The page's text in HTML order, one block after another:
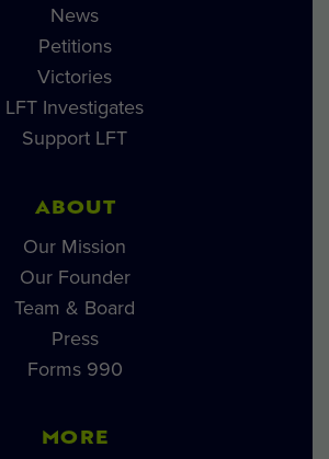
News
Petitions
Victories
LFT Investigates
Support LFT
ABOUT
Our Mission
Our Founder
Team & Board
Press
Forms 990
MORE